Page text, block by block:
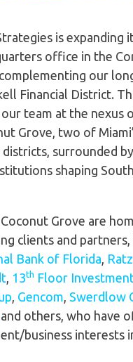
is
office in the
our
Financial District.
team at the nexus
Grove, two of
districts, surrounded
shaping
Grove are
clients and partners,
Bank of Florida,
, 13th Floor
, Gencom, Swerdlow
and others, who have
business interests